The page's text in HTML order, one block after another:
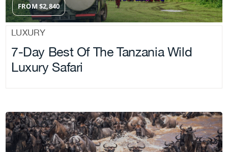
FROM $2,840
LUXURY
7-Day Best Of The Tanzania Wild
Luxury Safari